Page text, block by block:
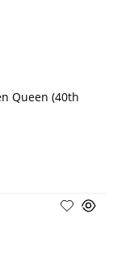
Queen (40th